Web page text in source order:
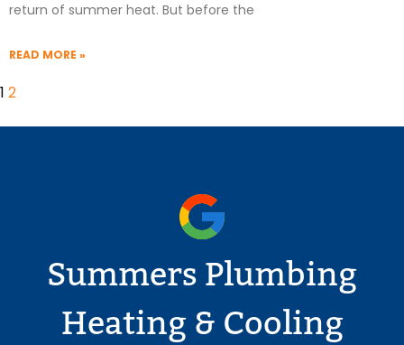
return of summer heat. But before the
READ MORE »
1 2
Summers Plumbing
Heating & Cooling